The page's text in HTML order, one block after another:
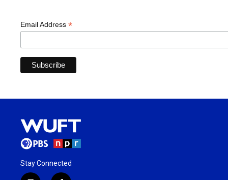
Email Address *
Stay Connected